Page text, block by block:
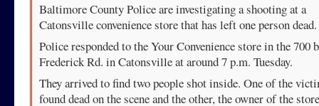
Baltimore County Police are investigating a shooting at a
Catonsville convenience store that has left one person dead.
Police responded to the Your Convenience store in the 700
Frederick Rd. in Catonsville at around 7 p.m. Tuesday.
They arrived to find two people shot inside. One of the
found dead on the scene and the other, the owner of the